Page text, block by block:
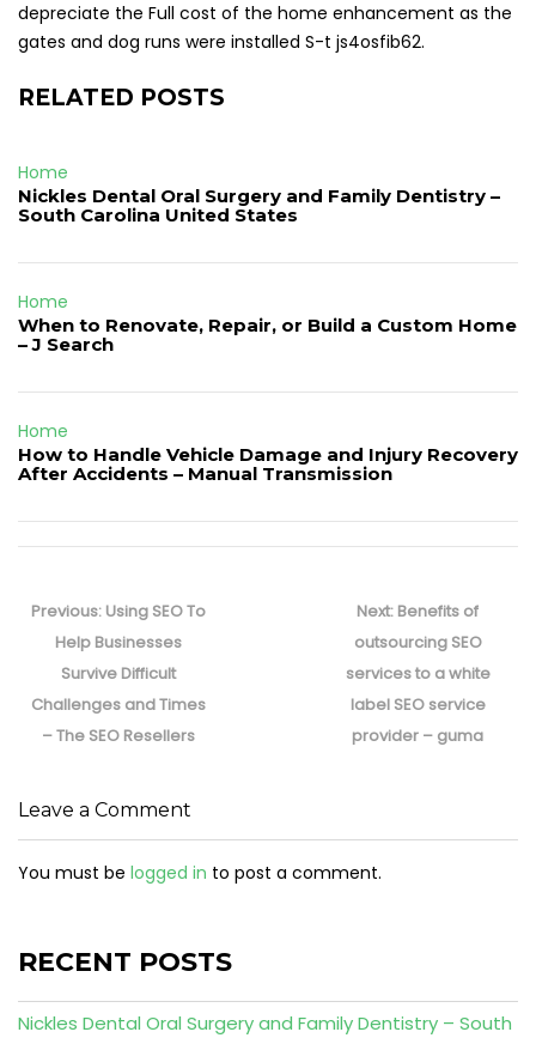
depreciate the Full cost of the home enhancement as the
gates and dog runs were installed S-t js4osfib62.
RELATED POSTS
Home
Nickles Dental Oral Surgery and Family Dentistry –
South Carolina United States
Home
When to Renovate, Repair, or Build a Custom Home
– J Search
Home
How to Handle Vehicle Damage and Injury Recovery
After Accidents – Manual Transmission
navigation
Previous: Previous
post:
Using SEO To
Help Businesses
Survive Difficult
Challenges and Times
– The SEO Resellers
Next: Next
post:
Benefits of
outsourcing SEO
services to a white
label SEO service
provider – guma
Leave a Comment
You must be logged in to post a comment.
RECENT POSTS
Nickles Dental Oral Surgery and Family Dentistry – South